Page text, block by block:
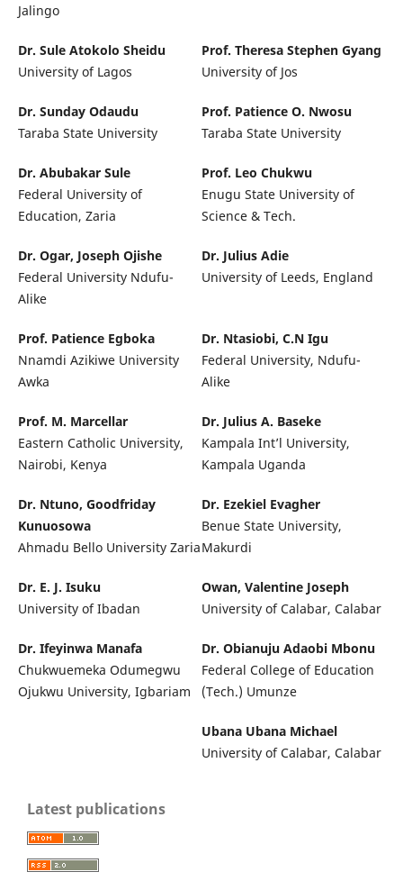
Jalingo
Dr. Sule Atokolo Sheidu
University of Lagos
Prof. Theresa Stephen Gyang
University of Jos
Dr. Sunday Odaudu
Taraba State University
Prof. Patience O. Nwosu
Taraba State University
Dr. Abubakar Sule
Federal University of
Education, Zaria
Prof. Leo Chukwu
Enugu State University of
Science & Tech.
Dr. Ogar, Joseph Ojishe
Federal University Ndufu-
Alike
Dr. Julius Adie
University of Leeds, England
Prof. Patience Egboka
Nnamdi Azikiwe University
Awka
Dr. Ntasiobi, C.N Igu
Federal University, Ndufu-
Alike
Prof. M. Marcellar
Eastern Catholic University,
Nairobi, Kenya
Dr. Julius A. Baseke
Kampala Int’l University,
Kampala Uganda
Dr. Ntuno, Goodfriday
Kunuosowa
Ahmadu Bello University Zaria
Dr. Ezekiel Evagher
Benue State University,
Makurdi
Dr. E. J. Isuku
University of Ibadan
Owan, Valentine Joseph
University of Calabar, Calabar
Dr. Ifeyinwa Manafa
Chukwuemeka Odumegwu
Ojukwu University, Igbariam
Dr. Obianuju Adaobi Mbonu
Federal College of Education
(Tech.) Umunze
Ubana Ubana Michael
University of Calabar, Calabar
Latest publications